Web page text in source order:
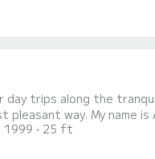
trips along the
I will be your skipper on this
from Genoa Airport
in this bay with
1999 25 ft